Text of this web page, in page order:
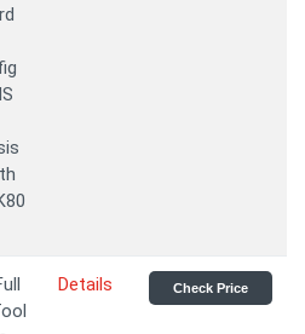
Details Check Price